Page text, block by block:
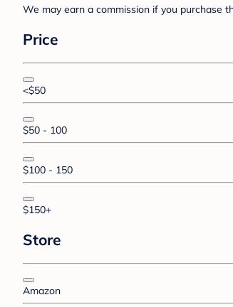
We may earn a commission if you purchase
Price
<$50
$50 - 100
$100 - 150
$150+
Store
Amazon